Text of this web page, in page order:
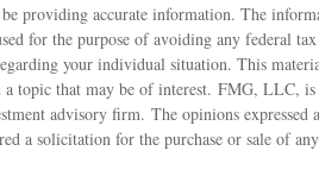
providing accurate information. The
for the purpose of avoiding any federal tax
your individual situation. This
topic that may be of interest. FMG, LLC,
advisory firm. The opinions expressed
a solicitation for the purchase or sale of